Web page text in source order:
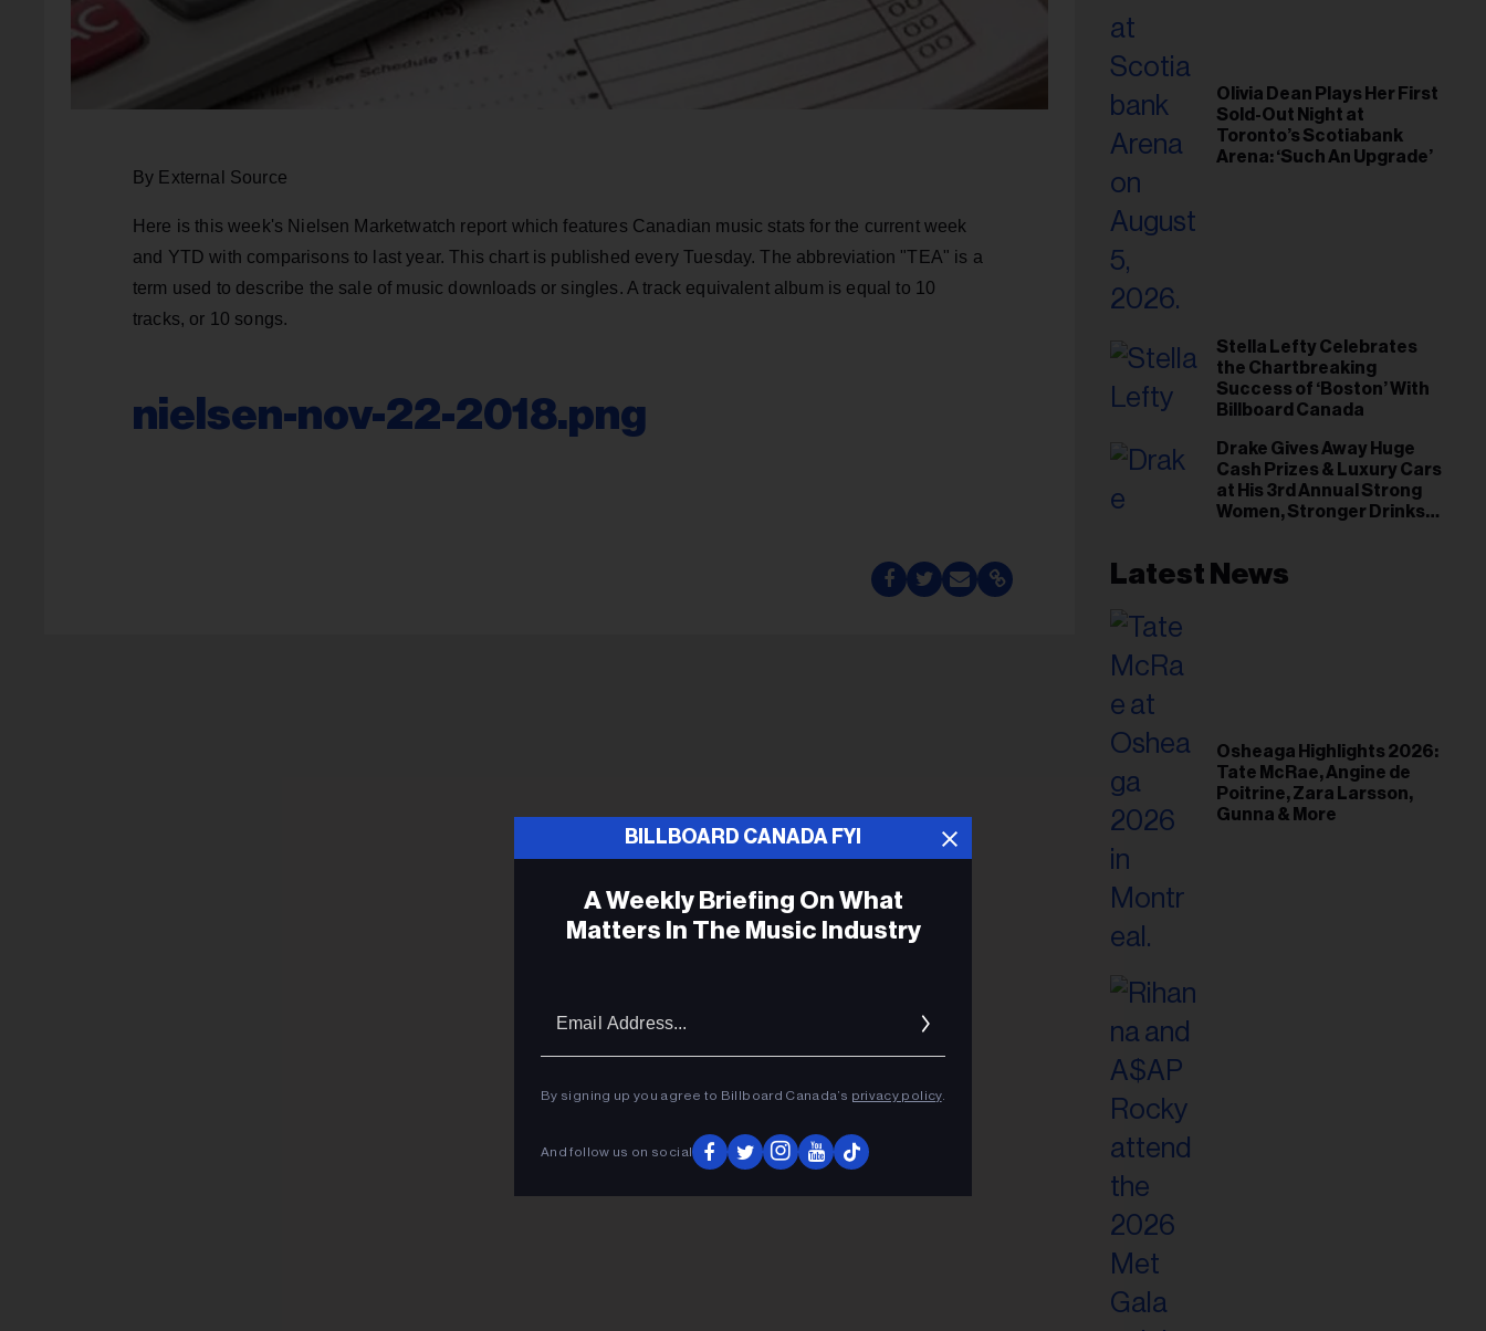
By External Source
Here is this week's Nielsen Marketwatch report which features Canadian music stats for the current week
and YTD with comparisons to last year. This chart is published every Tuesday. The abbreviation "TEA" is a
term used to describe the sale of music downloads or singles. A track equivalent album is equal to 10
tracks, or 10 songs.
nielsen-nov-22-2018.png
Olivia Dean Plays Her First
Sold-Out Night at
Toronto’s Scotiabank
Arena: ‘Such An Upgrade’
Stella Lefty Celebrates
the Chartbreaking
Success of ‘Boston’ With
Billboard Canada
Drake Gives Away Huge
Cash Prizes & Luxury Cars
at His 3rd Annual Strong
Women, Stronger Drinks
Latest News
Osheaga Highlights 2026:
Tate McRae, Angine de
Poitrine, Zara Larsson,
Gunna & More
BILLBOARD CANADA FYI
A Weekly Briefing On What
Matters In The Music Industry
By signing up you agree to Billboard Canada’s privacy policy.
And follow us on social